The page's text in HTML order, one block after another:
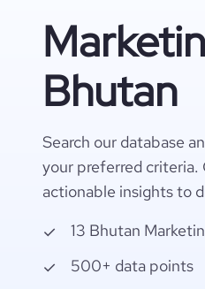
Bhutan
Search our database
your preferred criteria.
actionable insights to
13 Bhutan
500+ data points